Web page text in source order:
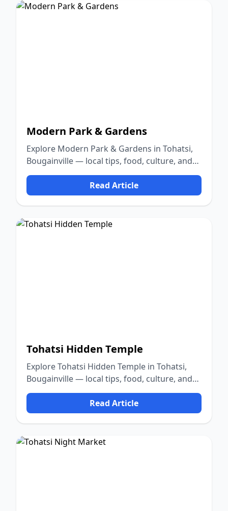
Modern Park & Gardens
Explore Modern Park & Gardens in Tohatsi,
Bougainville — local tips, food, culture, and
nature.
Read Article
Tohatsi Hidden Temple
Explore Tohatsi Hidden Temple in Tohatsi,
Bougainville — local tips, food, culture, and
nature.
Read Article